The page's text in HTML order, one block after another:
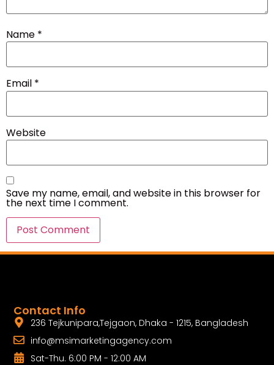
Name *
Email *
Website
Save my name, email, and website in this browser for
the next time I comment.
Contact Info
236 Tejkunipara,Tejgaon, Dhaka - 1215, Bangladesh
info@msimarketingagency.com
Sat-Thu. 6:00 PM - 12:00 AM